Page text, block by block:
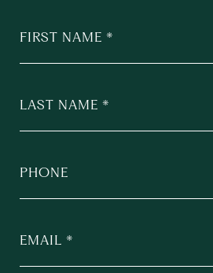
FIRST NAME
LAST NAME
PHONE
EMAIL